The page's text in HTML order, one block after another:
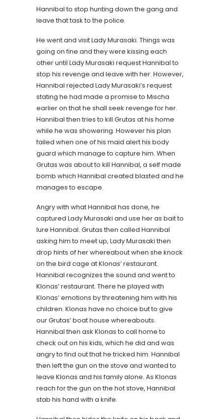
Hannibal to stop hunting down the gang and
leave that task to the police.
He went and visit Lady Murasaki. Things was
going on fine and they were kissing each
other until Lady Murasaki request Hannibal to
stop his revenge and leave with her. However,
Hannibal rejected Lady Murasaki’s request
stating he had made a promise to Mischa
earlier on that he shall seek revenge for her.
Hannibal then tries to kill Grutas at his home
while he was showering. However his plan
failed when one of his maid alert his body
guard which manage to capture him. When
Grutas was about to kill Hannibal, a self made
bomb which Hannibal created blasted and he
manages to escape.
Angry with what Hannibal has done, he
captured Lady Murasaki and use her as bait to
lure Hannibal. Grutas then called Hannibal
asking him to meet up, Lady Murasaki then
drop hints of her whereabout when she knock
on the bird cage at Klonas’ restaurant.
Hannibal recognizes the sound and went to
Klonas’ restaurant. There he played with
Klonas’ emotions by threatening him with his
children. Klonas have no choice but to give
our Grutas’ boat house whereabouts.
Hannibal then ask Klonas to call home to
check out on his kids, which he did and was
angry to find out that he tricked him. Hannibal
then left the gun on the stove and wanted to
leave Klonas and his family alone. As Klonas
reach for the gun on the hot stove, Hannibal
stab his hand with a knife.